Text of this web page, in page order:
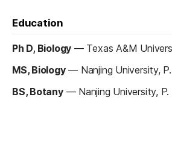
Education
Ph D, Biology — Texas A&M
MS, Biology— Nanjing University,
BS, Botany— Nanjing University,